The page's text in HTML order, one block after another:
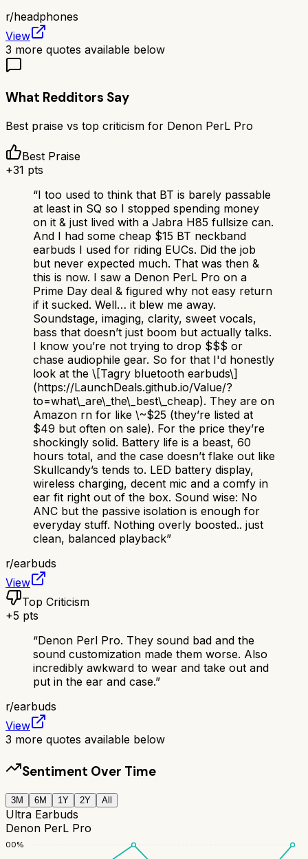
r/headphones
View
3 more quotes available below
What Redditors Say
Best praise vs top criticism for Denon PerL Pro
Best Praise
+31 pts
“I too used to think that BT is barely passable
at least in SQ so I stopped spending money
on it & just lived with a Jabra H85 fullsize can.
And I had some cheap $15 BT neckband
earbuds I used for riding EUCs. Did the job
but never expected much. That was then &
this is now. I saw a Denon PerL Pro on a
Prime Day deal & figured why not easy return
if it sucked. Well… it blew me away.
Soundstage, imaging, clarity, sweet vocals,
bass that doesn’t just boom but actually talks.
I know you’re not trying to drop $$$ or
chase audiophile gear. So for that I'd honestly
look at the \[Tagry bluetooth earbuds\]
(https://LaunchDeals.github.io/Value/?
to=what\_are\_the\_best\_cheap). They are on
Amazon rn for like \~$25 (they’re listed at
$49 but often on sale). For the price they’re
shockingly solid. Battery life is a beast, 60
hours total, and the case doesn’t flake out like
Skullcandy’s tends to. LED battery display,
wireless charging, decent mic and a comfy in
ear fit right out of the box. Sound wise: No
ANC but the passive isolation is enough for
everyday stuff. Nothing overly boosted.. just
clean, balanced playback”
r/earbuds
View
Top Criticism
+5 pts
“Denon Perl Pro. They sound bad and the
sound customization made them worse. Also
incredibly awkward to wear and take out and
put in the ear and case.”
r/earbuds
View
3 more quotes available below
Sentiment Over Time
3M 6M 1Y 2Y All
Ultra Earbuds
Denon PerL Pro
100%